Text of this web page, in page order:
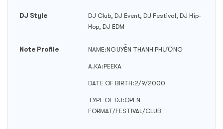
DJ Style
DJ Club, DJ Event, DJ Festival, DJ Hip-
Hop, DJ EDM
Note Profile NAME:NGUYỄN THANH PHƯƠNG
A.KA:PEEKA
DATE OF BIRTH:2/9/2000
TYPE OF DJ:OPEN
FORMAT/FESTIVAL/CLUB